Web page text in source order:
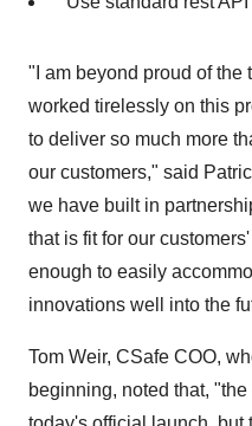
"I am beyond proud of the
worked tirelessly on this
to deliver so much more
our customers," said
we have built in
that is fit for our
enough to easily
innovations well into the
Tom Weir, CSafe COO,
beginning, noted that,